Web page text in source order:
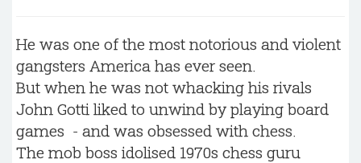
He was one of the most notorious and violent
gangsters America has ever seen.
But when he was not whacking his rivals
John Gotti liked to unwind by playing board
games - and was obsessed with chess.
The mob boss idolised 1970s chess guru